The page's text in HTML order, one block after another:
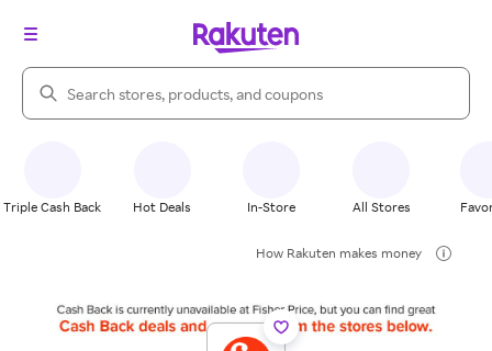
Search Rakuten
Triple Cash Back Hot Deals In-Store All Stores
How Rakuten makes money